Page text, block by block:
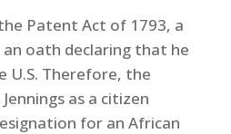
Patent Act of 1793, a
oath declaring that he
U.S. Therefore, the
as a citizen
for an African